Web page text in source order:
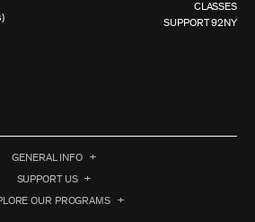
CLASSES
SUPPORT 92NY
GENERAL INFO
SUPPORT US
OUR PROGRAMS